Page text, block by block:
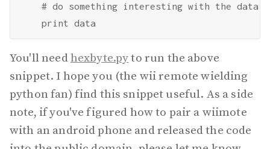
    # do something interesting with the data
You'll needhexbyte.pyto run the above
snippet. I hope you (the wii remote wielding
python fan) find this snippet useful. As a side
note, if you've figured how to pair a wiimote
with an android phone and released the code